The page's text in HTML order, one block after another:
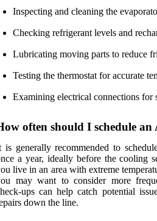
Inspecting and cleaning the
Checking refrigerant levels and
Lubricating moving parts to reduce
Testing the thermostat for accurate
Examining electrical connections for
often should I schedule an
is generally recommended to
a year, ideally before the cooling
live in an area with extreme
may want to consider more
ups can help catch potential
down the line.